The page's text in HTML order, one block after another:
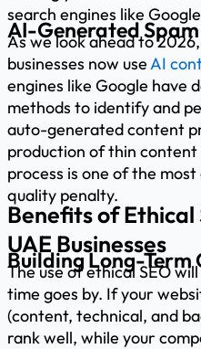
search engines like
AI-Generated
As we look ahead to
businesses now useAI
engines like Google have
methods to identify and
auto-generated content
production of thin
process is one of the
quality penalty.
Benefits of Ethical
UAE Businesses
Building Long-
The use of ethical SEO
time goes by. If your
(content, technical, and
rank well, while your